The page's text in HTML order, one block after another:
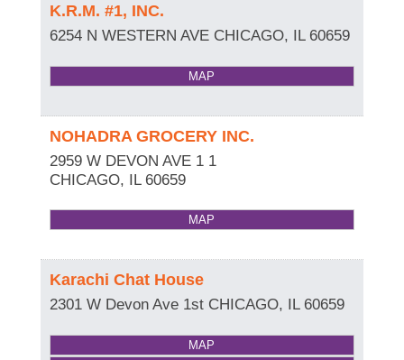
K.R.M. #1, INC.
6254 N WESTERN AVE CHICAGO, IL 60659
MAP
NOHADRA GROCERY INC.
2959 W DEVON AVE 1 1
CHICAGO, IL 60659
MAP
Karachi Chat House
2301 W Devon Ave 1st CHICAGO, IL 60659
MAP